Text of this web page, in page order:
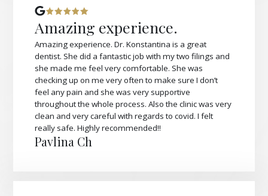
Amazing experience.
Amazing experience. Dr. Konstantina is a great
dentist. She did a fantastic job with my two filings and
she made me feel very comfortable. She was
checking up on me very often to make sure I don’t
feel any pain and she was very supportive
throughout the whole process. Also the clinic was very
clean and very careful with regards to covid. I felt
really safe. Highly recommended!!
Pavlina Ch